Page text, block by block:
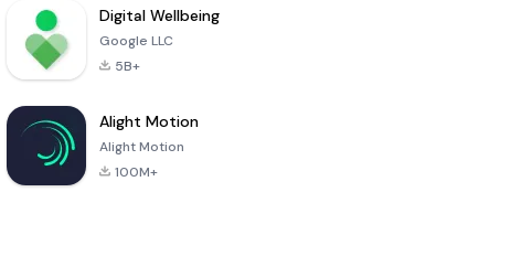
Digital Wellbeing
Google LLC
5B+
Alight Motion
Alight Motion
100M+